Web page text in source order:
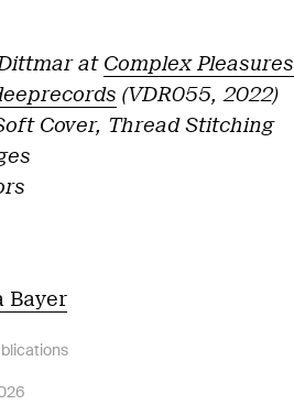
at Complex Pleasures
(VDR055, 2022)
Cover, Thread Stitching
Bayer